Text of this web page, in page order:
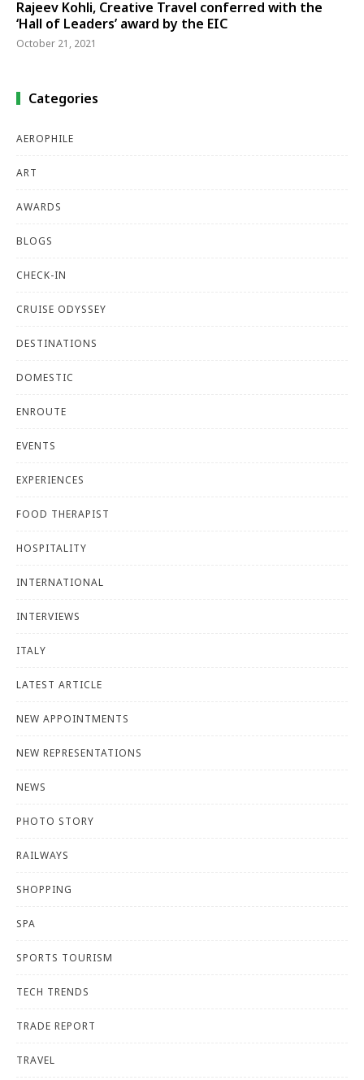
Rajeev Kohli, Creative Travel conferred with the
‘Hall of Leaders’ award by the EIC
October 21, 2021
Categories
AEROPHILE
ART
AWARDS
BLOGS
CHECK-IN
CRUISE ODYSSEY
DESTINATIONS
DOMESTIC
ENROUTE
EVENTS
EXPERIENCES
FOOD THERAPIST
HOSPITALITY
INTERNATIONAL
INTERVIEWS
ITALY
LATEST ARTICLE
NEW APPOINTMENTS
NEW REPRESENTATIONS
NEWS
PHOTO STORY
RAILWAYS
SHOPPING
SPA
SPORTS TOURISM
TECH TRENDS
TRADE REPORT
TRAVEL